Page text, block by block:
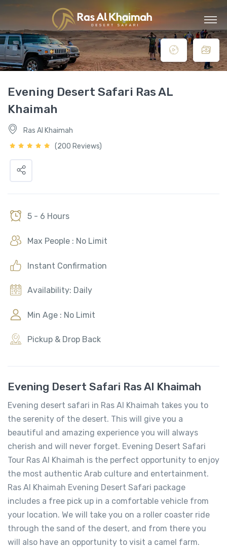
Evening Desert Safari Ras AL
Khaimah
Ras Al Khaimah
(200 Reviews)
5 - 6 Hours
Max People : No Limit
Instant Confirmation
Availability: Daily
Min Age : No Limit
Pickup & Drop Back
Evening Desert Safari Ras Al Khaimah
Evening desert safari in Ras Al Khaimah takes you to
the serenity of the desert. This will give you a
beautiful and amazing experience you will always
cherish and will never forget. Evening Desert Safari
Tour Ras Al Khaimah is the perfect opportunity to enjoy
the most authentic Arab culture and entertainment.
Ras Al Khaimah Evening Desert Safari package
includes a free pick up in a comfortable vehicle from
your location. We will take you on a roller coaster ride
through the sand of the desert, and from there you
will also have an opportunity to visit a camel farm.